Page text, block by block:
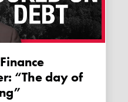
“The day of